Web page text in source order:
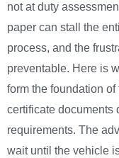
not at duty
paper can stall the
process, and the
preventable. Here is
form the foundation
certificate documents
requirements. The
wait until the vehicle